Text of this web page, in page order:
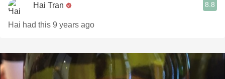
Hai Tran 8.8
Hai had this 9 years ago